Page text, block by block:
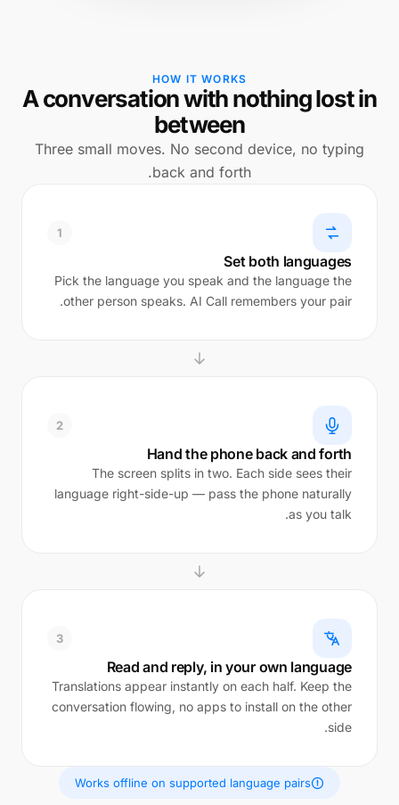
HOW IT WORKS
A conversation with nothing lost in
between
Three small moves. No second device, no typing
back and forth.
1
Set both languages
Pick the language you speak and the language the
other person speaks. AI Call remembers your pair.
2
Hand the phone back and forth
The screen splits in two. Each side sees their
language right-side-up — pass the phone naturally
as you talk.
3
Read and reply, in your own language
Translations appear instantly on each half. Keep the
conversation flowing, no apps to install on the other
side.
Works offline on supported language pairs